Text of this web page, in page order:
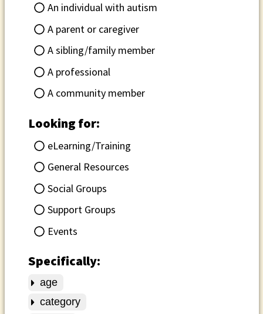
An individual with autism
A parent or caregiver
A sibling/family member
A professional
A community member
Looking for:
eLearning/Training
General Resources
Social Groups
Support Groups
Events
Specifically:
age
category